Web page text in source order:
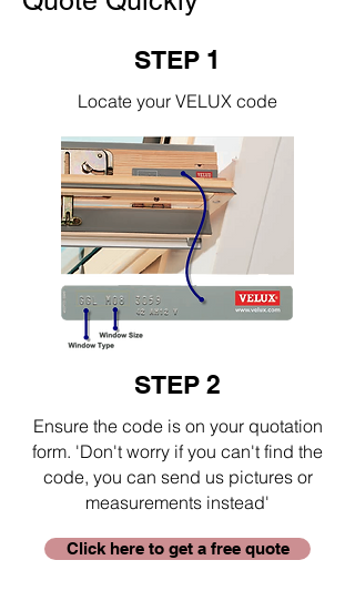
STEP 1
Locate your VELUX code
STEP 2
Ensure the code is on your quotation
form. 'Don't worry if you can't find the
code, you can send us pictures or
measurements instead'
Click here to get a free quote